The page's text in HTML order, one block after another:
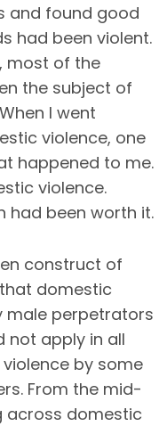
and found good
had been violent.
most of the
the subject of
I went
violence, one
happened to me.
violence.
had been worth it.
construct of
domestic
male perpetrators
not apply in all
by some
From the mid-
across domestic